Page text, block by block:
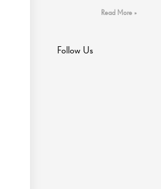
Read More »
Follow Us